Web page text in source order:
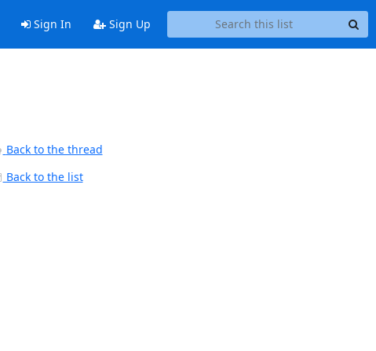
Sign In Sign Up
Back to the thread
Back to the list